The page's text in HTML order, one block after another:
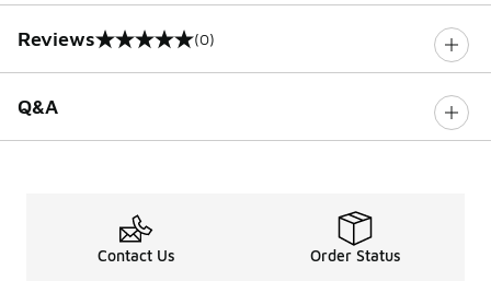
Reviews
0 out of 5 rating (0)
Q&A
Contact Us Order Status